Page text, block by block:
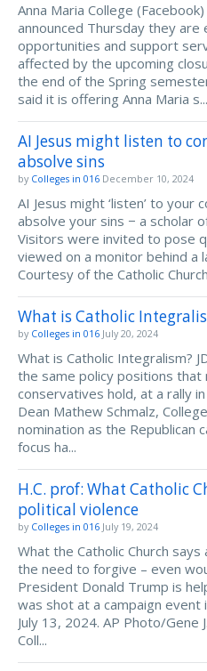
Anna Maria College
announced Thursday they
opportunities and support
affected by the upcoming
the end of the Spring
said it is offering Anna Maria s...
AI Jesus might listen to
absolve sins
by Colleges in 016 December 10, 2024
AI Jesus might ‘listen’ to your
absolve your sins − a scholar
Visitors were invited to pose
viewed on a monitor behind a
Courtesy of the Catholic
What is Catholic
by Colleges in 016 July 20, 2024
What is Catholic Integralism?
the same policy positions that
conservatives hold, at a rally
Dean Mathew Schmalz,
nomination as the Republican
focus ha...
H.C. prof: What Catholic
political violence
by Colleges in 016 July 19, 2024
What the Catholic Church
the need to forgive – even
President Donald Trump is
was shot at a campaign event
July 13, 2024. AP Photo/Gene
Coll...